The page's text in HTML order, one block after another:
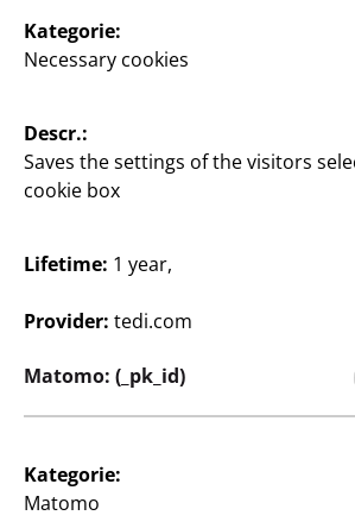
Supplier
Customers
Store Locator
Expansion
Quality
Sustainability
Kategorie:
Necessary cookies
Descr.:
Saves the settings of the visitors
cookie box
Lifetime: 1 year,
Provider: tedi.com
Matomo: (_pk_id)
Kategorie:
Matomo